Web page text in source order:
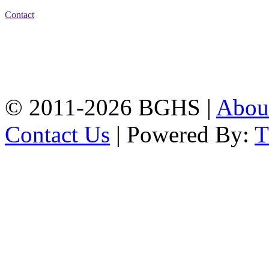
Contact
© 2011-2026 BGHS |
Contact Us | Powered By: